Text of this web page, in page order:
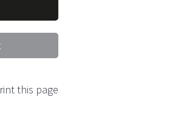
this page